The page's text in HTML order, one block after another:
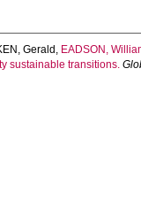
Gerald , EADSON,
sustainable transitions.